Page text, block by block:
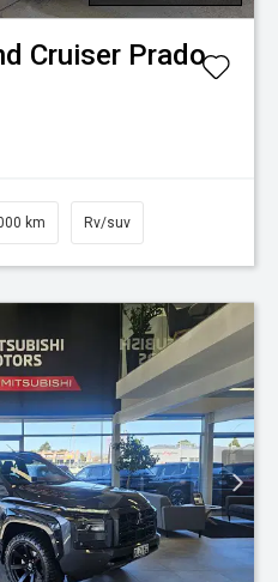
Cruiser Prado
km Rv/suv